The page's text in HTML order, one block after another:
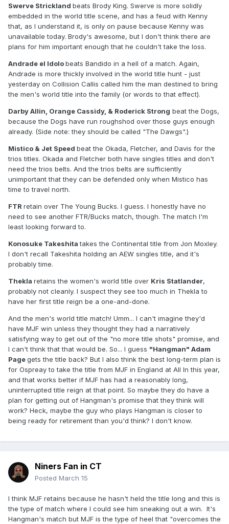
Swerve Strickland beats Brody King. Swerve is more solidly
embedded in the world title scene, and has a feud with Kenny
that, as I understand it, is only on pause because Kenny was
unavailable today. Brody's awesome, but I don't think there are
plans for him important enough that he couldn't take the loss.
Andrade el Idolobeats Bandido in a hell of a match. Again,
Andrade is more thickly involved in the world title hunt - just
yesterday on Collision Callis called him the man destined to bring
the men's world title into the family (or words to that effect).
Darby Allin, Orange Cassidy, & Roderick Strong beat the Dogs,
because the Dogs have run roughshod over those guys enough
already. (Side note: they should be called "The Dawgs".)
Mistico & Jet Speed beat the Okada, Fletcher, and Davis for the
trios titles. Okada and Fletcher both have singles titles and don't
need the trios belts. And the trios belts are sufficiently
unimportant that they can be defended only when Mistico has
time to travel north.
FTR retain over The Young Bucks. I guess. I honestly have no
need to see another FTR/Bucks match, though. The match I'm
least looking forward to.
Konosuke Takeshitatakes the Continental title from Jon Moxley.
I don't recall Takeshita holding an AEW singles title, and it's
probably time.
Thekla retains the women's world title over Kris Statlander,
probably not cleanly. I suspect they see too much in Thekla to
have her first title reign be a one-and-done.
And the men's world title match! Umm... I can't imagine they'd
have MJF win unless they thought they had a narratively
satisfying way to get out of the "no more title shots" promise, and
I can't think that that would be. So... I guess "Hangman" Adam
Pagegets the title back? But I also think the best long-term plan is
for Ospreay to take the title from MJF in England at All In this year,
and that works better if MJF has had a reasonably long,
uninterrupted title reign at that point. So maybe they do have a
plan for getting out of Hangman's promise that they think will
work? Heck, maybe the guy who plays Hangman is closer to
being ready for retirement than you'd think? I don't know.
Niners Fan in CT
Posted March 15
I think MJF retains because he hasn't held the title long and this is
the type of match where I could see him sneaking out a win. It's
Hangman's match but MJF is the type of heel that "overcomes the